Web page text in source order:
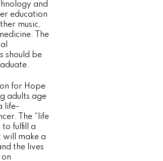
and
education
music,
The
should be
for Hope
adults age
life-
The “life
to fulfill a
make a
the lives